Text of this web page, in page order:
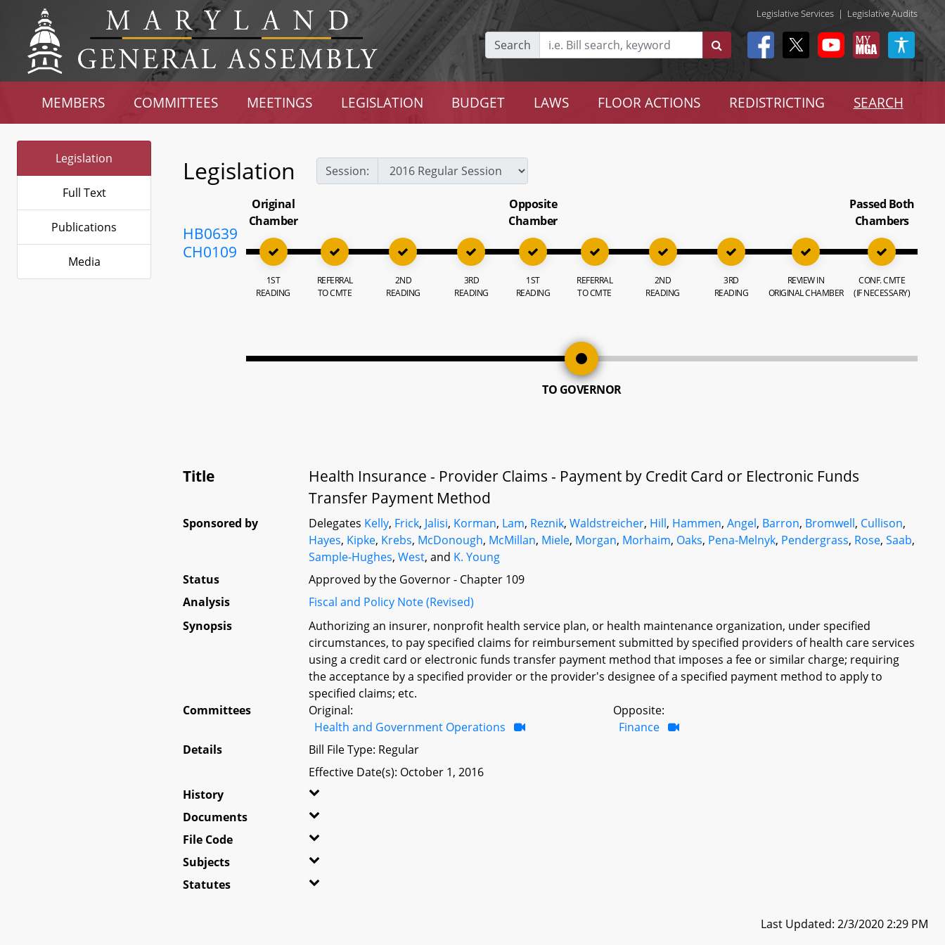
Legislative Services | Legislative Audits
Search
MEMBERS COMMITTEES MEETINGS LEGISLATION BUDGET LAWS FLOOR ACTIONS REDISTRICTING SEARCH
Legislation
Full Text
Publications
Media
Legislation Session:
HB0639
CH0109
Original
Chamber
1ST
READING
REFERRAL
TO CMTE
2ND
READING
3RD
READING
Opposite
Chamber
1ST
READING
REFERRAL
TO CMTE
2ND
READING
3RD
READING
REVIEW IN
ORIGINAL CHAMBER
Passed Both
Chambers
CONF. CMTE
(IF NECESSARY)
TO GOVERNOR
Title
Health Insurance - Provider Claims - Payment by Credit Card or Electronic Funds
Transfer Payment Method
Sponsored by Delegates Kelly, Frick, Jalisi, Korman, Lam, Reznik,Waldstreicher, Hill, Hammen,Angel, Barron, Bromwell, Cullison,
Hayes, Kipke, Krebs, McDonough, McMillan, Miele, Morgan, Morhaim, Oaks, Pena-Melnyk, Pendergrass, Rose,Saab,
Sample-Hughes,West, and K. Young
Status
Approved by the Governor - Chapter 109
Analysis
Fiscal and Policy Note (Revised)
Synopsis
Authorizing an insurer, nonprofit health service plan, or health maintenance organization, under specified
circumstances, to pay specified claims for reimbursement submitted by specified providers of health care services
using a credit card or electronic funds transfer payment method that imposes a fee or similar charge; requiring
the acceptance by a specified provider or the provider's designee of a specified payment method to apply to
specified claims; etc.
Committees
Original:
Health and Government Operations
Opposite:
Finance
Details
Bill File Type: Regular
Effective Date(s): October 1, 2016
History
Documents
File Code
Subjects
Statutes
Last Updated: 2/3/2020 2:29 PM